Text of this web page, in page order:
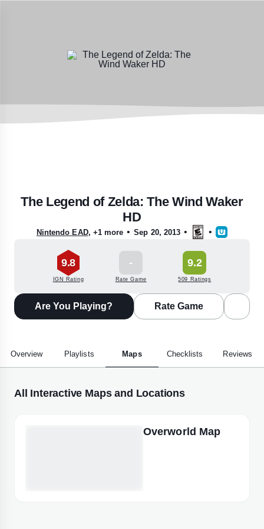
The Legend of Zelda: The Wind Waker
HD
Nintendo EAD, +1 more • Sep 20, 2013 • •
9.8
IGN Rating
-
Rate Game
9.2
509 Ratings
Are You Playing? Rate Game
Overview Playlists Maps Checklists Reviews
All Interactive Maps and Locations
Overworld Map